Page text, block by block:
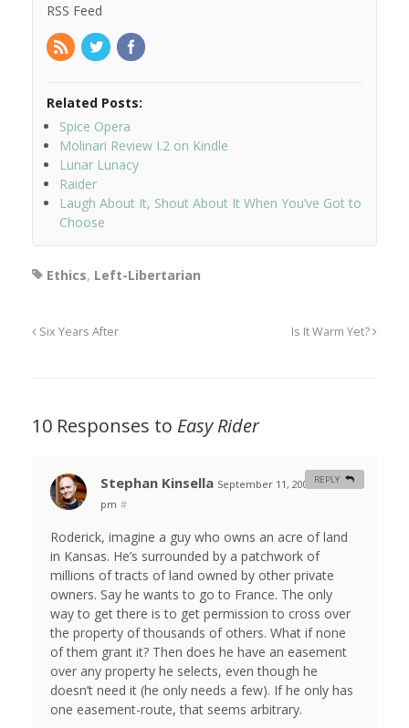
RSS Feed
Related Posts:
Spice Opera
Molinari Review I.2 on Kindle
Lunar Lunacy
Raider
Laugh About It, Shout About It When You’ve Got to
Choose
Ethics, Left-Libertarian
Six Years After Is It Warm Yet?
10 Responses to Easy Rider
Stephan Kinsella September 11, 2007 at 10:01
pm #
Roderick, imagine a guy who owns an acre of land
in Kansas. He’s surrounded by a patchwork of
millions of tracts of land owned by other private
owners. Say he wants to go to France. The only
way to get there is to get permission to cross over
the property of thousands of others. What if none
of them grant it? Then does he have an easement
over any property he selects, even though he
doesn’t need it (he only needs a few). If he only has
one easement-route, that seems arbitrary.
REPLY